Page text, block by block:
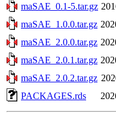
maSAE_0.1-5.tar.gz
maSAE_1.0.0.tar.gz
maSAE_2.0.0.tar.gz
maSAE_2.0.1.tar.gz
maSAE_2.0.2.tar.gz
PACKAGES.rds